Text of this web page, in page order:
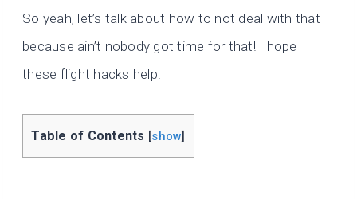
So yeah, let’s talk about how to not deal with that
because ain’t nobody got time for that! I hope
these flight hacks help!
Table of Contents [show]